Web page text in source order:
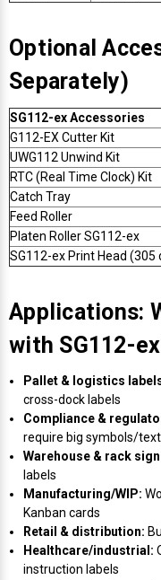
MAX Ribbons
Printronix Ribbons
SATO Ribbons
Textile Fabric Ribbons
Toshiba TEC Ribbons
Videojet Ribbons
Vinyl Ribbons
Zebra Ribbons
Take-Up Ribbon Cores
Other Ribbons
Thermal Label Printers
Vinyl Label Printer
Wash Care Label
Wristband Printers For
Seiko Thermal Printers
Toshiba Label Printers
TSC Printers
UniNet Label Printers
VIPColor Label Printers
Ring Scanner
Rugged Barcode Scanner
Wearable Scanner
Zebra Scanner
Optional
Separately)
SG112-ex Accessories
G112-EX Cutter Kit
UWG112 Unwind Kit
RTC (Real Time Clock) Kit
Catch Tray
Feed Roller
Platen Roller SG112-ex
SG112-ex Print Head (305
Applications:
with SG112-
Pallet & logistics
cross-dock labels
Compliance &
require big symbols/text
Warehouse & rack
labels
Manufacturing/WIP:
Kanban cards
Retail & distribution:
Healthcare/industrial:
instruction labels